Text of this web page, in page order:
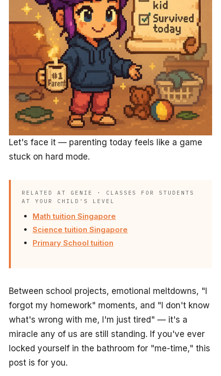
Let's face it — parenting today feels like a game
stuck on hard mode.
RELATED AT GENIE · CLASSES FOR STUDENTS
AT YOUR CHILD'S LEVEL
Math tuition Singapore
Science tuition Singapore
Primary School tuition
Between school projects, emotional meltdowns, "I
forgot my homework" moments, and "I don't know
what's wrong with me, I'm just tired" — it's a
miracle any of us are still standing. If you've ever
locked yourself in the bathroom for "me-time," this
post is for you.